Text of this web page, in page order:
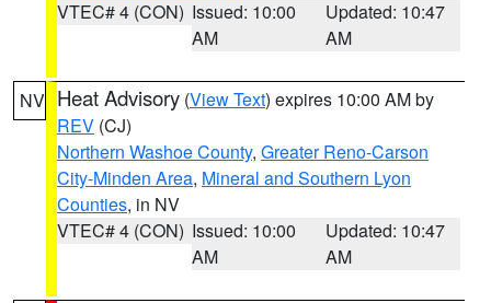
VTEC# 4 (CON) Issued: 10:00
AM
Updated: 10:47
AM
NV Heat Advisory (View Text) expires 10:00 AM by
REV (CJ)
Northern Washoe County, Greater Reno-Carson
City-Minden Area, Mineral and Southern Lyon
Counties, in NV
VTEC# 4 (CON) Issued: 10:00
AM
Updated: 10:47
AM